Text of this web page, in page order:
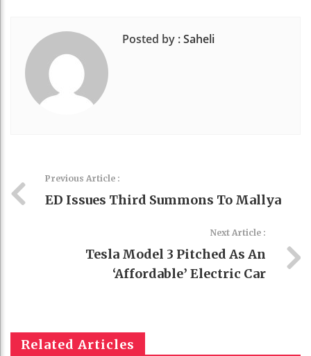
Posted by :Saheli
Previous Article :
ED Issues Third Summons To Mallya
Next Article :
Tesla Model 3 Pitched As An
‘affordable’ Electric Car
Related Articles